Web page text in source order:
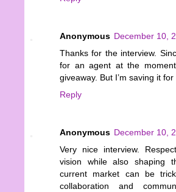
Anonymous December 10,
Thanks for the interview.
for an agent at the
giveaway. But I’m saving it for
Reply
Anonymous December 10,
Very nice interview.
vision while also shaping
current market can be
collaboration and